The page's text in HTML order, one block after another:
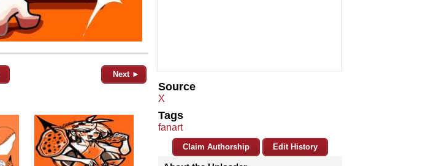
Next ►
Source
X
Tags
fanart
Claim Authorship Edit History